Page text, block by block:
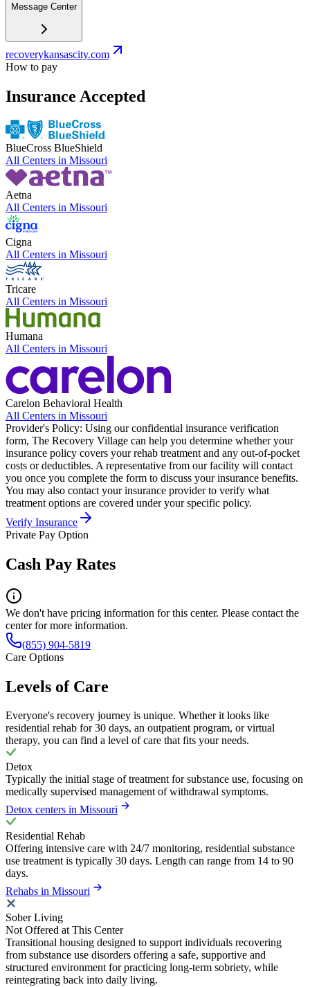
Message Center
recoverykansascity.com
How to pay
Insurance Accepted
BlueCross BlueShield
All Centers in Missouri
Aetna
All Centers in Missouri
Cigna
All Centers in Missouri
Tricare
All Centers in Missouri
Humana
All Centers in Missouri
Carelon Behavioral Health
All Centers in Missouri
Provider's Policy: Using our confidential insurance verification
form, The Recovery Village can help you determine whether your
insurance policy covers your rehab treatment and any out-of-pocket
costs or deductibles. A representative from our facility will contact
you once you complete the form to discuss your insurance benefits.
You may also contact your insurance provider to verify what
treatment options are covered under your specific policy.
Verify Insurance
Private Pay Option
Cash Pay Rates
We don't have pricing information for this center. Please contact the
center for more information.
(855) 904-5819
Care Options
Levels of Care
Everyone's recovery journey is unique. Whether it looks like
residential rehab for 30 days, an outpatient program, or virtual
therapy, you can find a level of care that fits your needs.
Detox
Typically the initial stage of treatment for substance use, focusing on
medically supervised management of withdrawal symptoms.
Detox centers in Missouri
Residential Rehab
Offering intensive care with 24/7 monitoring, residential substance
use treatment is typically 30 days. Length can range from 14 to 90
days.
Rehabs in Missouri
Sober Living
Not Offered at This Center
Transitional housing designed to support individuals recovering
from substance use disorders offering a safe, supportive and
structured environment for practicing long-term sobriety, while
reintegrating back into daily living.